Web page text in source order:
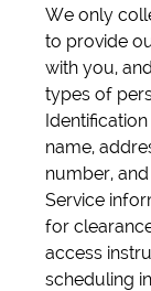
We only
to provide
with you,
types of
name,
number,
Service
for
access
scheduling